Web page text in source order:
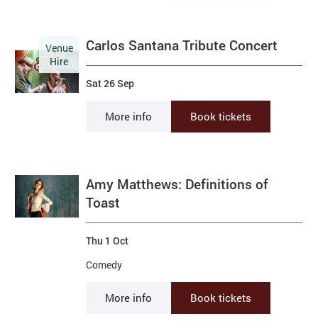
Carlos Santana Tribute Concert
Sat 26 Sep
Venue
Hire
More info Book tickets
Amy Matthews: Definitions of
Toast
Comedy
Thu 1 Oct
More info Book tickets